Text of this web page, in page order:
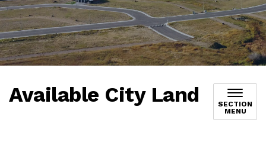
Available City Land
SECTION
MENU